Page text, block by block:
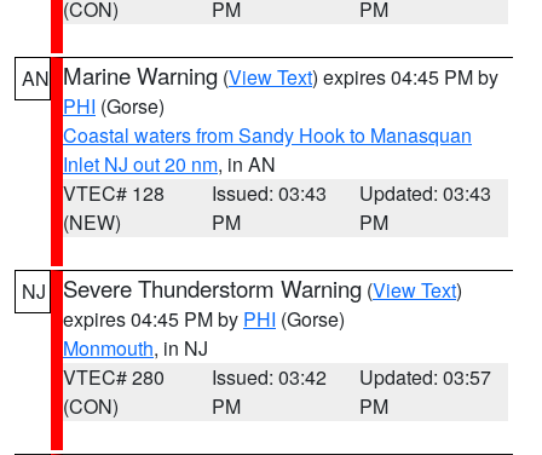
(CON)
PM
PM
AN Marine Warning (View Text) expires 04:45 PM by
PHI (Gorse)
Coastal waters from Sandy Hook to Manasquan
Inlet NJ out 20 nm, in AN
VTEC# 128
(NEW)
Issued: 03:43
PM
Updated: 03:43
PM
NJ Severe Thunderstorm Warning (View Text)
expires 04:45 PM by PHI (Gorse)
Monmouth, in NJ
VTEC# 280
(CON)
Issued: 03:42
PM
Updated: 03:57
PM